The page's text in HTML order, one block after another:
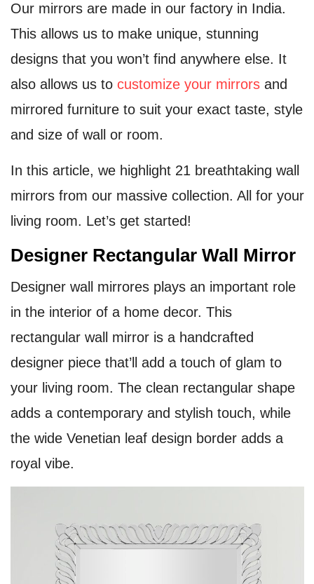
Our mirrors are made in our factory in India.
This allows us to make unique, stunning
designs that you won’t find anywhere else. It
also allows us to customize your mirrors and
mirrored furniture to suit your exact taste, style
and size of wall or room.
In this article, we highlight 21 breathtaking wall
mirrors from our massive collection. All for your
living room. Let’s get started!
Designer Rectangular Wall Mirror
Designer wall mirrores plays an important role
in the interior of a home decor. This
rectangular wall mirror is a handcrafted
designer piece that’ll add a touch of glam to
your living room. The clean rectangular shape
adds a contemporary and stylish touch, while
the wide Venetian leaf design border adds a
royal vibe.